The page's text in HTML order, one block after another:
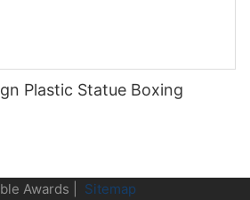
Plastic Statue Boxing
Awards | Sitemap